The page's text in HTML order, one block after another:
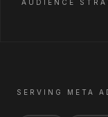
AUDIENCE
SERVING META